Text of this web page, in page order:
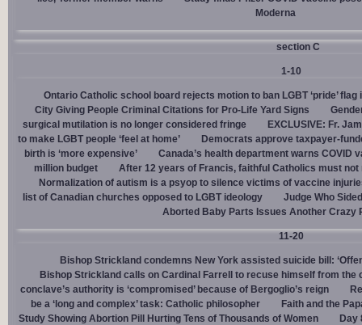
Moderna
section C
1-10
Ontario Catholic school board rejects motion to ban LGBT ‘pride’ flag
City Giving People Criminal Citations for Pro-Life Yard Signs
surgical mutilation is no longer considered fringe
EXCLUSIVE: Fr.
to make LGBT people ‘feel at home’
Democrats approve taxpayer-
birth is ‘more expensive’
Canada’s health department warns COVID
million budget
After 12 years of Francis, faithful Catholics must
Normalization of autism is a psyop to silence victims of vaccine
list of Canadian churches opposed to LGBT ideology
Judge Who
Aborted Baby Parts Issues Another Crazy
11-20
Bishop Strickland condemns New York assisted suicide bill:
Bishop Strickland calls on Cardinal Farrell to recuse himself from the
conclave’s authority is ‘compromised’ because of Bergoglio’s reign
be a ‘long and complex’ task: Catholic philosopher
Faith and the
Study Showing Abortion Pill Hurting Tens of Thousands of Women
Day